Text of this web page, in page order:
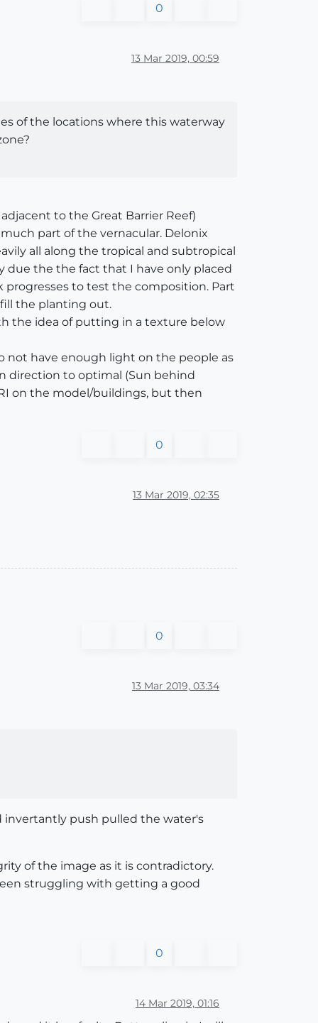
0
13 Mar 2019, 00:59
of the locations where this waterway
to the Great Barrier Reef)
part of the vernacular. Delonix
all along the tropical and subtropical
the the fact that I have only placed
to test the composition. Part
the planting out.
the idea of putting in a texture below
not have enough light on the people as
direction to optimal (Sun behind
on the model/buildings, but then
0
13 Mar 2019, 02:35
0
13 Mar 2019, 03:34
invertantly push pulled the water's
of the image as it is contradictory.
struggling with getting a good
0
14 Mar 2019, 01:16